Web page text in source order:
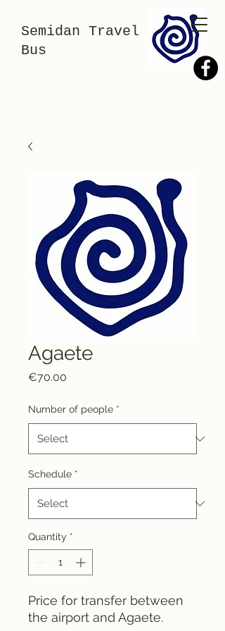
Semidan Travel
Bus
Agaete
€70.00
Number of people *
Schedule *
Quantity *
Price for transfer between
the airport and Agaete.